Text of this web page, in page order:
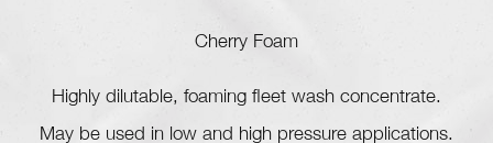
Cherry Foam
Highly dilutable, foaming fleet wash concentrate.
May be used in low and high pressure applications.